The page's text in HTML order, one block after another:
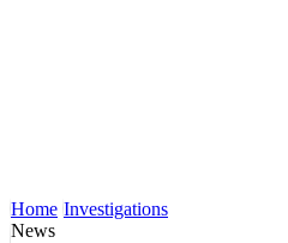
Home Investigations
News